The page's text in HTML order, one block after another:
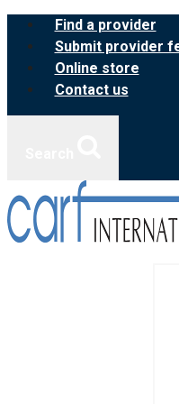
Skip
content
Find a provider
Submit provider
Online store
Contact us